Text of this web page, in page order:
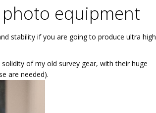
equipment
stability if you are going to produce ultra high
of my old survey gear, with their huge
are needed).